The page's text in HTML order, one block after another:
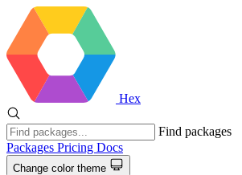
Hex
Find packages
Packages Pricing Docs
Change color theme